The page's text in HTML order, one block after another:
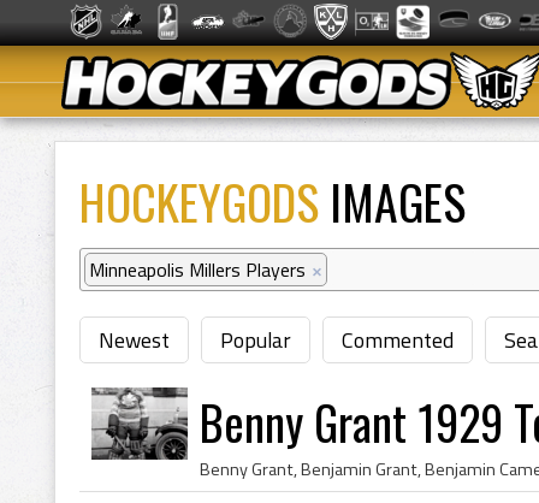
HOCKEYGODS IMAGES
Minneapolis Millers Players ×
Newest Popular Commented
Benny Grant 1929